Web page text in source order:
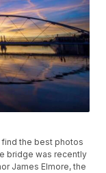
the best photos
bridge was recently
James Elmore, the